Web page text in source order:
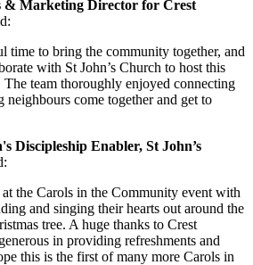
& Marketing Director for Crest
time to bring the community together, and
with St John’s Church to host this
team thoroughly enjoyed connecting
neighbours come together and get to
Discipleship Enabler, St John’s
the Carols in the Community event with
and singing their hearts out around the
tree. A huge thanks to Crest
in providing refreshments and
this is the first of many more Carols in